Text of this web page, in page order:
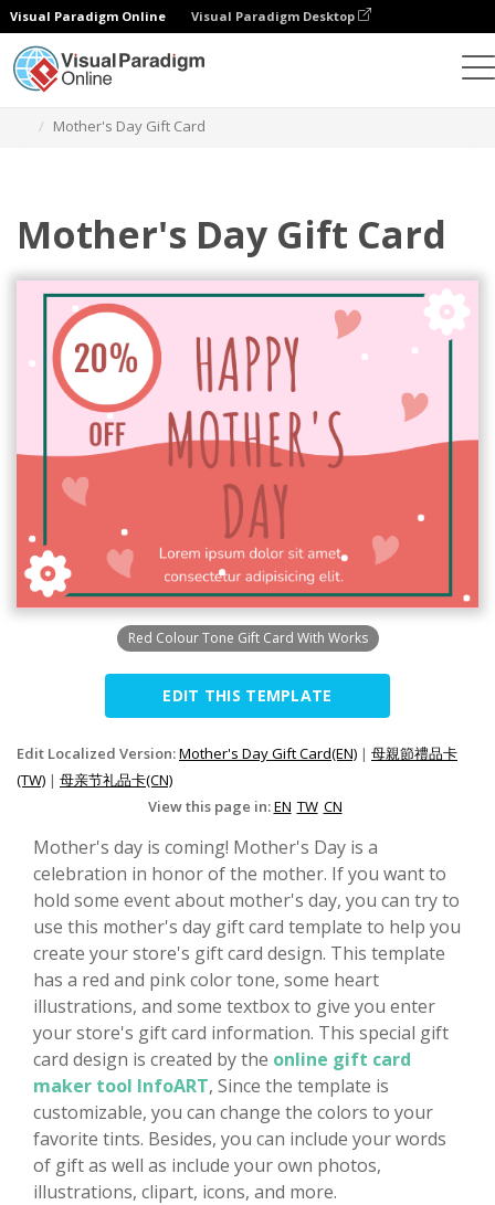
Visual Paradigm Online Visual Paradigm Desktop
Mother's Day Gift Card
Mother's Day Gift Card
Red Colour Tone Gift Card With Works
EDIT THIS TEMPLATE
Edit Localized Version:Mother's Day Gift Card(EN) | 母親節禮品卡
(TW) | 母亲节礼品卡(CN)
View this page in:EN TW CN
Mother's day is coming! Mother's Day is a
celebration in honor of the mother. If you want to
hold some event about mother's day, you can try to
use this mother's day gift card template to help you
create your store's gift card design. This template
has a red and pink color tone, some heart
illustrations, and some textbox to give you enter
your store's gift card information. This special gift
card design is created by the online gift card
maker tool InfoART, Since the template is
customizable, you can change the colors to your
favorite tints. Besides, you can include your words
of gift as well as include your own photos,
illustrations, clipart, icons, and more.